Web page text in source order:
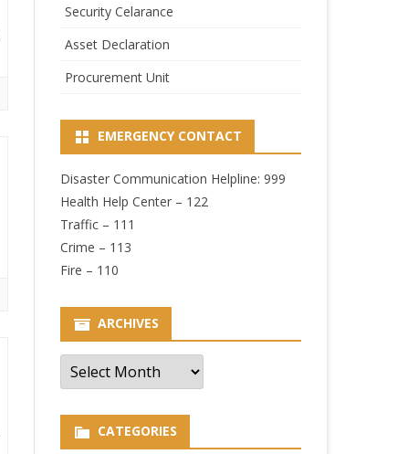
Security Celarance
Asset Declaration
Procurement Unit
EMERGENCY CONTACT
Disaster Communication Helpline: 999
Health Help Center – 122
Traffic – 111
Crime – 113
Fire – 110
ARCHIVES
Archives
CATEGORIES